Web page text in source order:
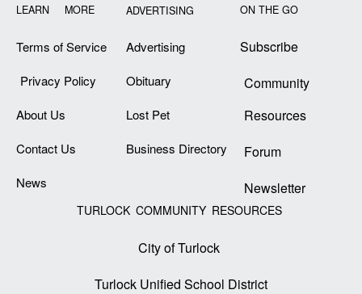
LEARN MORE
Terms of Service
Privacy Policy
About Us
Contact Us
News
ADVERTISING
Advertising
Obituary
Lost Pet
Business Directory
ON THE GO
Subscribe
Community
Resources
Forum
Newsletter
TURLOCK COMMUNITY RESOURCES
City of Turlock
Turlock Unified School District